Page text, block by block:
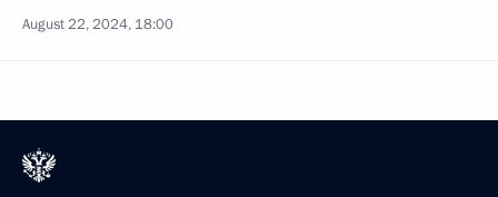
August 22, 2024, 18:00